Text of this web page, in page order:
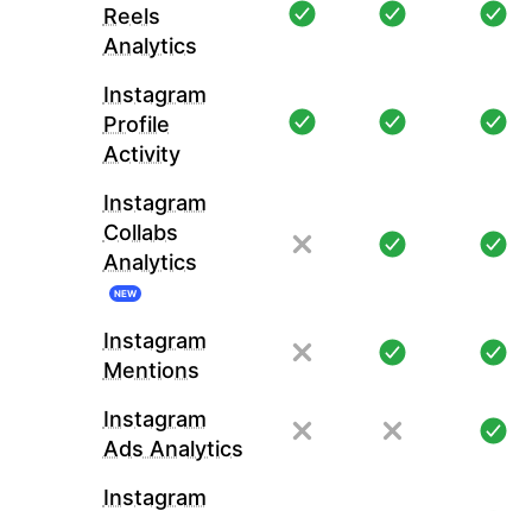
Reels
Analytics
Instagram
Profile
Activity
Instagram
Collabs
Analytics
NEW
Instagram
Mentions
Instagram
Ads Analytics
Instagram